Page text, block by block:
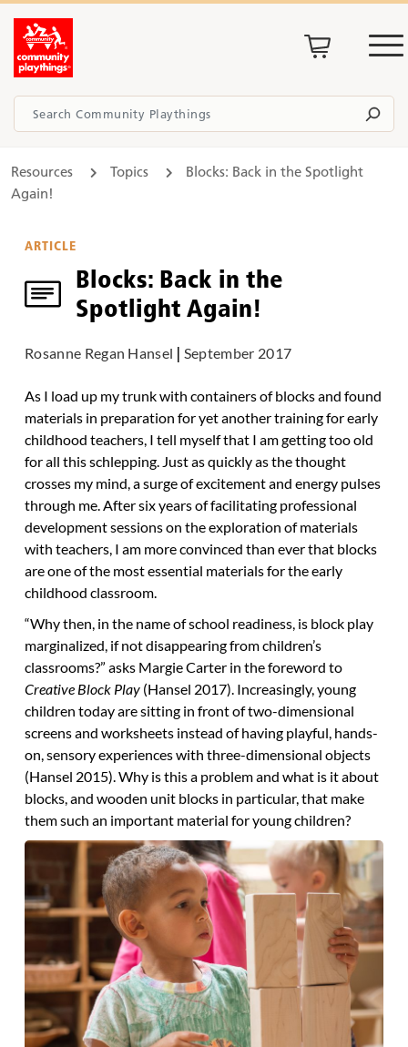
Resources Topics
Blocks: Back in the Spotlight
Again!
ARTICLE
Blocks: Back in the
Spotlight Again!
Rosanne Regan Hansel September 2017
As I load up my trunk with containers of blocks and found
materials in preparation for yet another training for early
childhood teachers, I tell myself that I am getting too old
for all this schlepping. Just as quickly as the thought
crosses my mind, a surge of excitement and energy pulses
through me. After six years of facilitating professional
development sessions on the exploration of materials
with teachers, I am more convinced than ever that blocks
are one of the most essential materials for the early
childhood classroom.
“Why then, in the name of school readiness, is block play
marginalized, if not disappearing from children’s
classrooms?” asks Margie Carter in the foreword to
Creative Block Play (Hansel 2017). Increasingly, young
children today are sitting in front of two-dimensional
screens and worksheets instead of having playful, hands-
on, sensory experiences with three-dimensional objects
(Hansel 2015). Why is this a problem and what is it about
blocks, and wooden unit blocks in particular, that make
them such an important material for young children?